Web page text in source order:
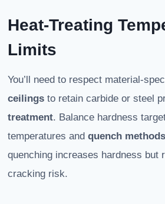
Heat-Treating
Limits
You’ll need to respect material-
ceilings to retain carbide or steel
treatment. Balance hardness
temperatures and quench methods
quenching increases hardness but
cracking risk.